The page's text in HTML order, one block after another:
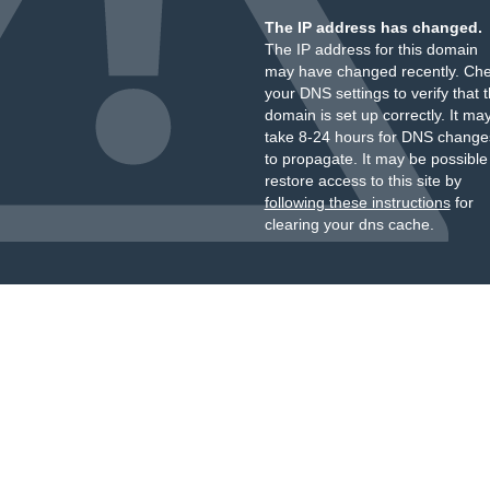
The IP address has changed.
The IP address for this domain
may have changed recently.
your DNS settings to verify that
domain is set up correctly. It
take 8-24 hours for DNS
to propagate. It may be
restore access to this site by
following these instructionsfor
clearing your dns cache.